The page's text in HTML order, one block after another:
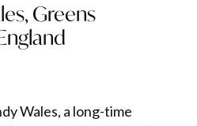
Greens
Wales, a long-time